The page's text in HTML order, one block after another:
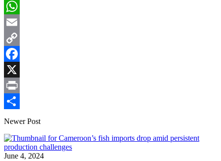
LinkedIn
WhatsApp
Email
Copy
Link
Facebook
X
Print
Share
Newer Post
June 4, 2024